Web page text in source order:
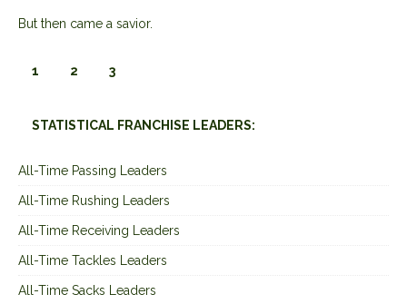
But then came a savior.
1 2 3
STATISTICAL FRANCHISE LEADERS:
All-Time Passing Leaders
All-Time Rushing Leaders
All-Time Receiving Leaders
All-Time Tackles Leaders
All-Time Sacks Leaders